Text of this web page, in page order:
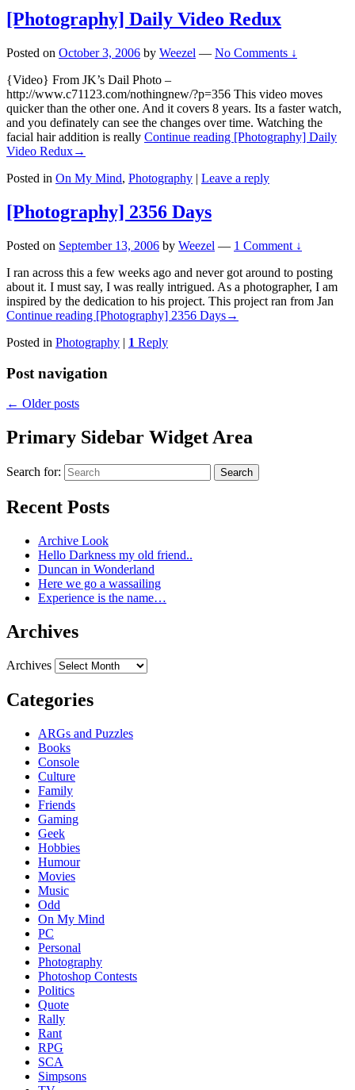
[Photography] Daily Video Redux
Posted on October 3, 2006 by Weezel — No Comments ↓
{Video} From JK’s Dail Photo –
http://www.c71123.com/nothingnew/?p=356 This video moves
quicker than the other one. And it covers 8 years. Its a faster watch,
and you definately can see the changes over time. Watching the
facial hair addition is really Continue reading [Photography] Daily
Video Redux→
Posted in On My Mind, Photography | Leave a reply
[Photography] 2356 Days
Posted on September 13, 2006 by Weezel — 1 Comment ↓
I ran across this a few weeks ago and never got around to posting
about it. I must say, I was really intrigued. As a photographer, I am
inspired by the dedication to his project. This project ran from Jan
Continue reading [Photography] 2356 Days→
Posted in Photography | 1 Reply
Post navigation
← Older posts
Primary Sidebar Widget Area
Search for: Search
Recent Posts
Archive Look
Hello Darkness my old friend..
Duncan in Wonderland
Here we go a wassailing
Experience is the name…
Archives
Archives
Categories
ARGs and Puzzles
Books
Console
Culture
Family
Friends
Gaming
Geek
Hobbies
Humour
Movies
Music
Odd
On My Mind
PC
Personal
Photography
Photoshop Contests
Politics
Quote
Rally
Rant
RPG
SCA
Simpsons